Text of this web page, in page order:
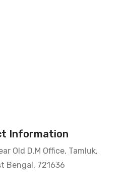
Information
Old D.M Office, Tamluk,
Bengal, 721636